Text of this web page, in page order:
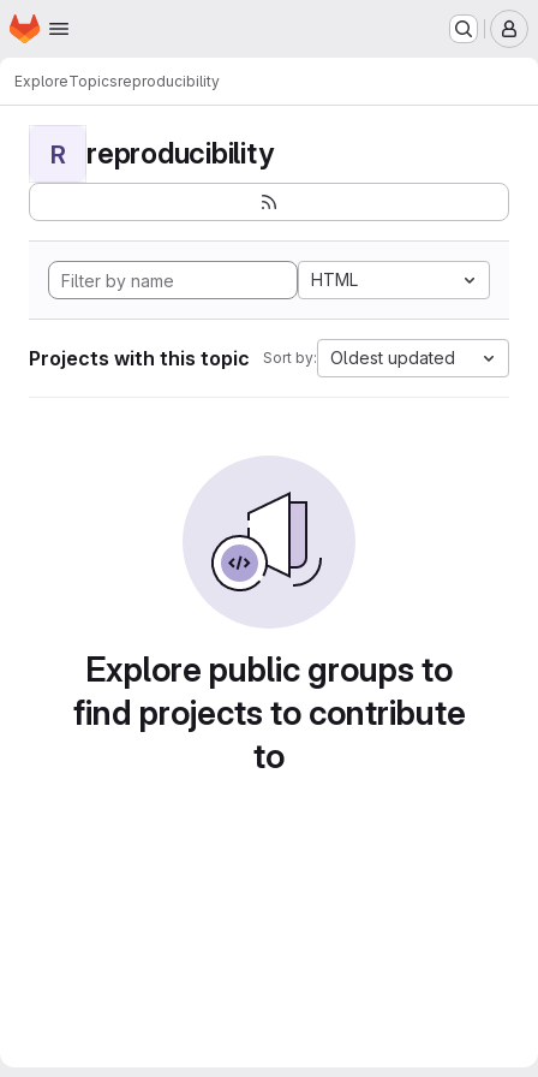
Skip to main content
Homepage
ExploreTopicsreproducibility
R reproducibility
HTML
Projects with this topic Sort by: Oldest updated
Explore public groups to
find projects to contribute
to